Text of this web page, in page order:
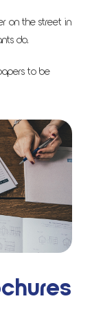
on the street in
do.
to be